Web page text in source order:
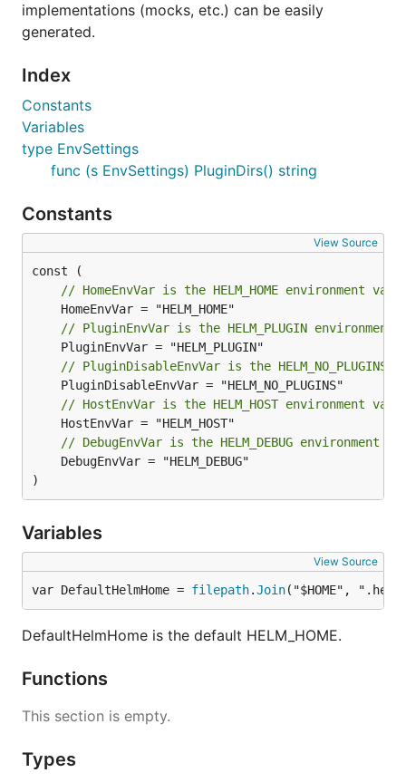
implementations (mocks, etc.) can be easily
generated.
Index
Constants
Variables
type EnvSettings
func (s EnvSettings) PluginDirs() string
Constants
View Source
// HomeEnvVar is the HELM_HOME environment
// PluginEnvVar is the HELM_PLUGIN
// PluginDisableEnvVar is the
// HostEnvVar is the HELM_HOST environment
// DebugEnvVar is the HELM_DEBUG environment
)
Variables
View Source
var DefaultHelmHome = filepath.Join("$HOME",
DefaultHelmHome is the default HELM_HOME.
Functions
This section is empty.
Types